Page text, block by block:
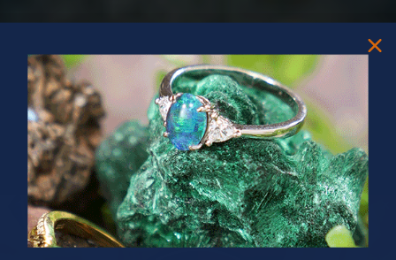
PRIZES OF UNSPEAKABLE VALUE!
SPIN TO WIN